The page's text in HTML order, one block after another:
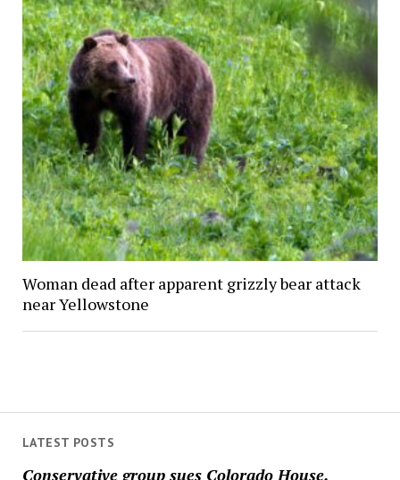
LATEST POSTS
Conservative group sues Colorado House,
Woman dead after apparent grizzly bear attack
near Yellowstone